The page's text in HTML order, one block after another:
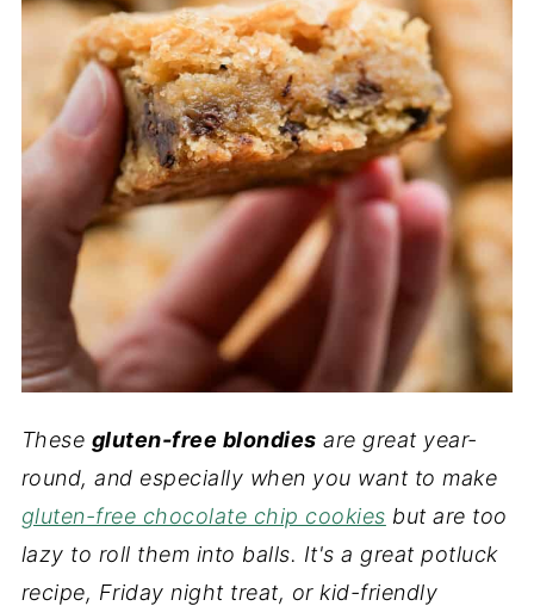
These gluten-free blondies are great year-
round, and especially when you want to make
gluten-free chocolate chip cookies but are too
lazy to roll them into balls. It's a great potluck
recipe, Friday night treat, or kid-friendly